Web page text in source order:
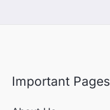
Important Pages